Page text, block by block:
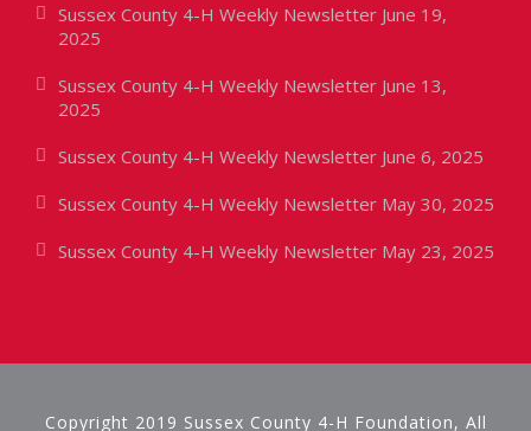
Sussex County 4-H Weekly Newsletter June 19,
2025
Sussex County 4-H Weekly Newsletter June 13,
2025
Sussex County 4-H Weekly Newsletter June 6, 2025
Sussex County 4-H Weekly Newsletter May 30, 2025
Sussex County 4-H Weekly Newsletter May 23, 2025
Copyright 2019 Sussex County 4-H Foundation, All